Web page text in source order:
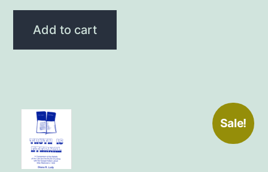
price
was:
price
Add to cart
Sale!